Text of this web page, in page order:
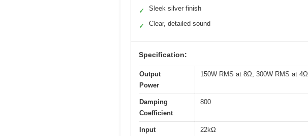
✓ Sleek silver finish
✓ Clear, detailed sound
Specification:
Output
Power
150W RMS at 8Ω, 300W RMS at 4Ω
Damping
Coefficient
800
Input
22kΩ